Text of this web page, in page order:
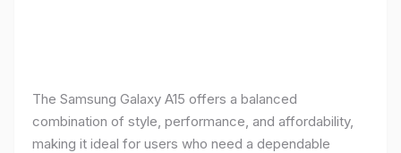
The Samsung Galaxy A15 offers a balanced
combination of style, performance, and affordability,
making it ideal for users who need a dependable